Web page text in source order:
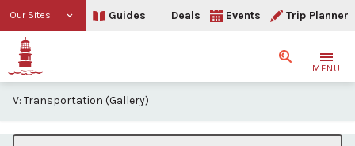
Our Sites Guides Deals Events Trip Planner
SearchMENU
V: Transportation (Gallery)